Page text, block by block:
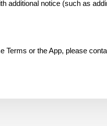
additional notice (such as
Terms or the App, please